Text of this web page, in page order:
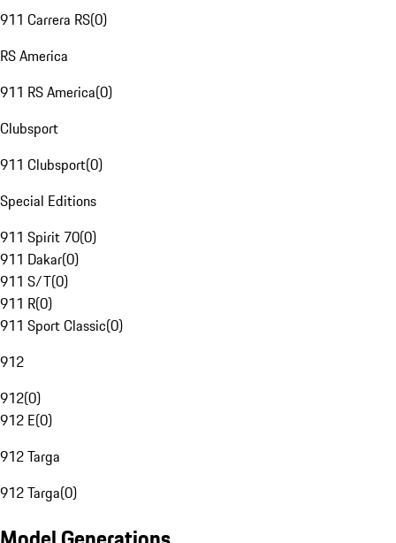
911 Carrera RS(0)
RS America
911 RS America(0)
Clubsport
911 Clubsport(0)
Special Editions
911 Spirit 70(0)
911 Dakar(0)
911 S/T(0)
911 R(0)
911 Sport Classic(0)
912
912(0)
912 E(0)
912 Targa
912 Targa(0)